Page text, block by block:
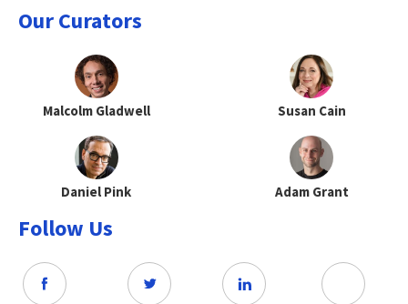
Our Curators
Malcolm Gladwell Susan Cain
Daniel Pink Adam Grant
Follow Us